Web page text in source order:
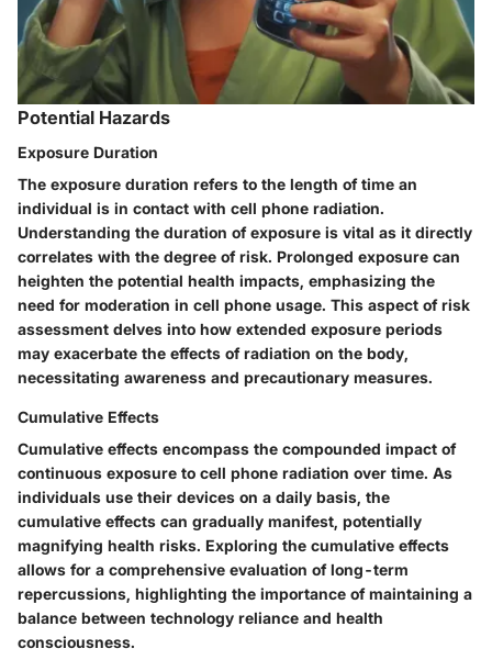
Potential Hazards
Exposure Duration
The exposure duration refers to the length of time an
individual is in contact with cell phone radiation.
Understanding the duration of exposure is vital as it directly
correlates with the degree of risk. Prolonged exposure can
heighten the potential health impacts, emphasizing the
need for moderation in cell phone usage. This aspect of risk
assessment delves into how extended exposure periods
may exacerbate the effects of radiation on the body,
necessitating awareness and precautionary measures.
Cumulative Effects
Cumulative effects encompass the compounded impact of
continuous exposure to cell phone radiation over time. As
individuals use their devices on a daily basis, the
cumulative effects can gradually manifest, potentially
magnifying health risks. Exploring the cumulative effects
allows for a comprehensive evaluation of long-term
repercussions, highlighting the importance of maintaining a
balance between technology reliance and health
consciousness.